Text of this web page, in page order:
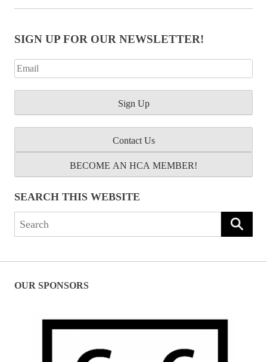
SIGN UP FOR OUR NEWSLETTER!
Contact Us
BECOME AN HCA MEMBER!
SEARCH THIS WEBSITE
Search
OUR SPONSORS